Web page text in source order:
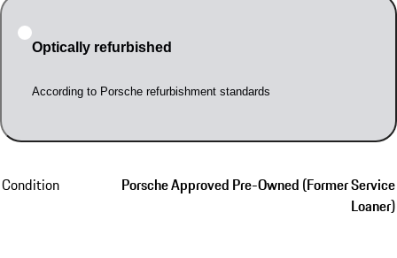
Optically refurbished
According to Porsche refurbishment standards
Condition
Porsche Approved Pre-Owned (Former Service
Loaner)